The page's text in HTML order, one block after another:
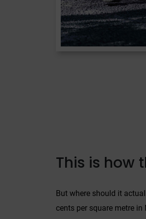
This is how
But where should it
cents per square metre